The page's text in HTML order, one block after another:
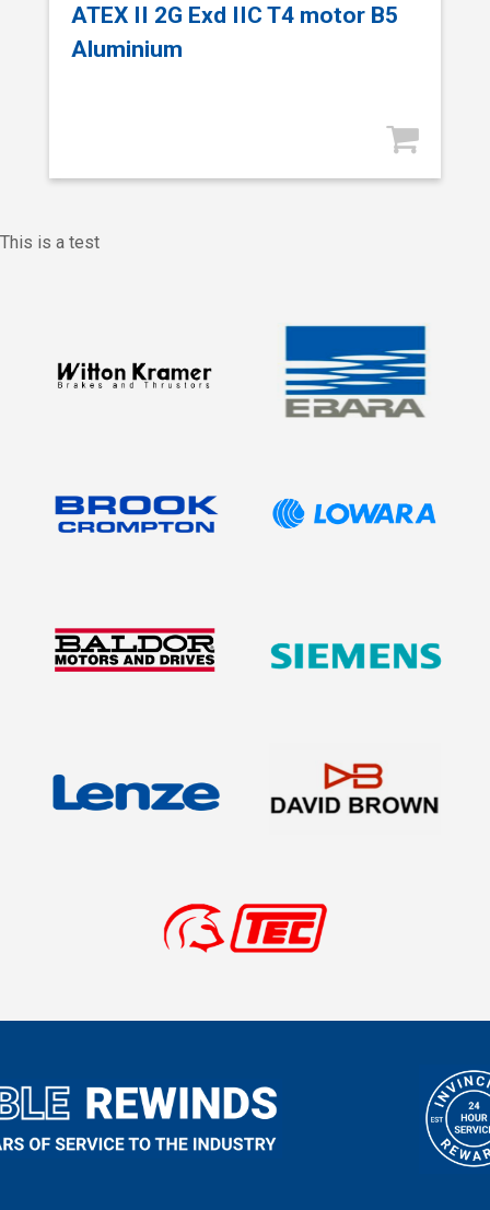
ATEX II 2G Exd IIC T4 motor B5
Aluminium
This is a test